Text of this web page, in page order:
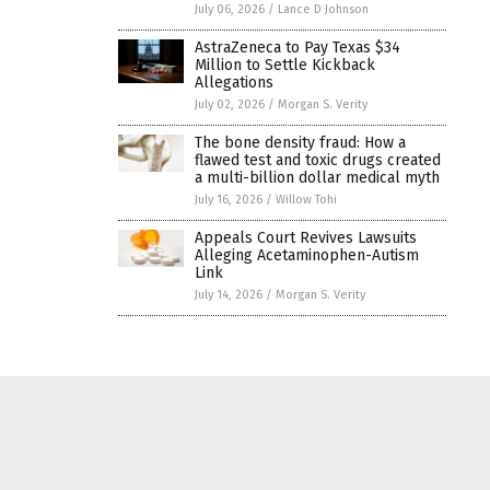
July 06, 2026 / Lance D Johnson
AstraZeneca to Pay Texas $34
Million to Settle Kickback
Allegations
July 02, 2026 / Morgan S. Verity
The bone density fraud: How a
flawed test and toxic drugs created
a multi-billion dollar medical myth
July 16, 2026 / Willow Tohi
Appeals Court Revives Lawsuits
Alleging Acetaminophen-Autism
Link
July 14, 2026 / Morgan S. Verity